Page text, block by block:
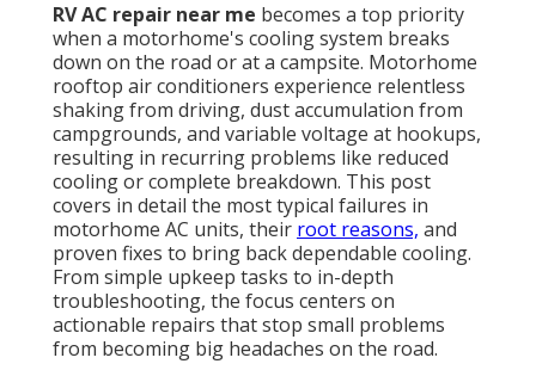
RV AC repair near me becomes a top priority
when a motorhome's cooling system breaks
down on the road or at a campsite. Motorhome
rooftop air conditioners experience relentless
shaking from driving, dust accumulation from
campgrounds, and variable voltage at hookups,
resulting in recurring problems like reduced
cooling or complete breakdown. This post
covers in detail the most typical failures in
motorhome AC units, their root reasons, and
proven fixes to bring back dependable cooling.
From simple upkeep tasks to in-depth
troubleshooting, the focus centers on
actionable repairs that stop small problems
from becoming big headaches on the road.